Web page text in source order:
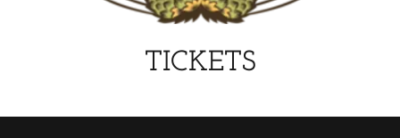
TICKETS